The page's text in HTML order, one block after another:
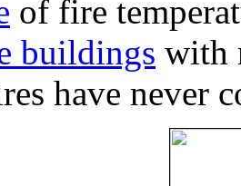
of fire
buildings with
have never